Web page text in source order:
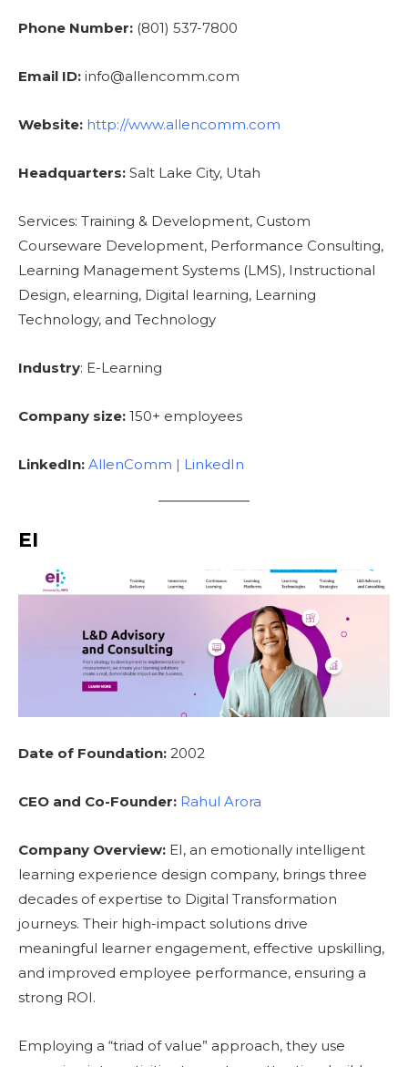
Phone Number: (801) 537-7800
Email ID: info@allencomm.com
Website: http://www.allencomm.com
Headquarters: Salt Lake City, Utah
Services: Training & Development, Custom
Courseware Development, Performance Consulting,
Learning Management Systems (LMS), Instructional
Design, elearning, Digital learning, Learning
Technology, and Technology
Industry: E-Learning
Company size: 150+ employees
LinkedIn: AllenComm | LinkedIn
EI
Date of Foundation: 2002
CEO and Co-Founder: Rahul Arora
Company Overview: EI, an emotionally intelligent
learning experience design company, brings three
decades of expertise to Digital Transformation
journeys. Their high-impact solutions drive
meaningful learner engagement, effective upskilling,
and improved employee performance, ensuring a
strong ROI.
Employing a “triad of value” approach, they use